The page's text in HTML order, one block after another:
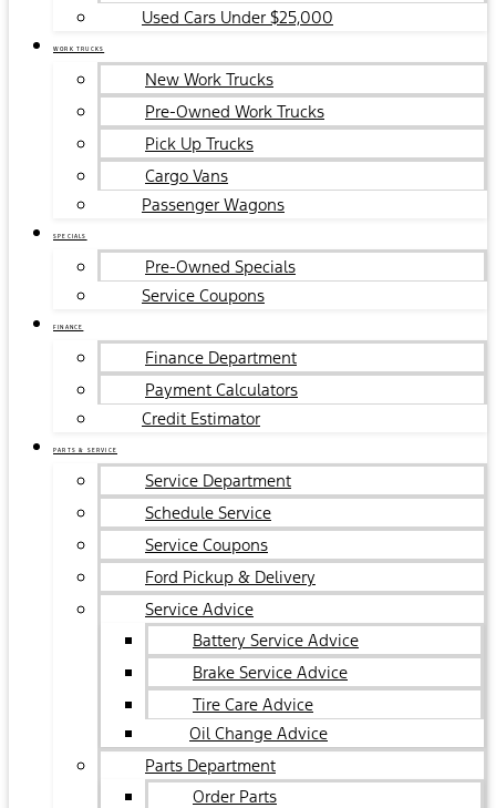
Used Cars Under $25,000
WORK TRUCKS
New Work Trucks
Pre-Owned Work Trucks
Pick Up Trucks
Cargo Vans
Passenger Wagons
SPECIALS
Pre-Owned Specials
Service Coupons
FINANCE
Finance Department
Payment Calculators
Credit Estimator
PARTS & SERVICE
Service Department
Schedule Service
Service Coupons
Ford Pickup & Delivery
Service Advice
Battery Service Advice
Brake Service Advice
Tire Care Advice
Oil Change Advice
Parts Department
Order Parts